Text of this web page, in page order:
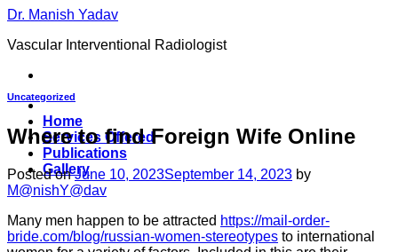
Skip
content
Dr. Manish Yadav
Vascular Interventional Radiologist
Home
Services Offered
Publications
Gallery
Uncategorized
Where to find Foreign Wife Online
Posted onJune 10, 2023September 14, 2023 by
M@nishY@dav
Many men happen to be attracted https://mail-order-
bride.com/blog/russian-women-stereotypes to international